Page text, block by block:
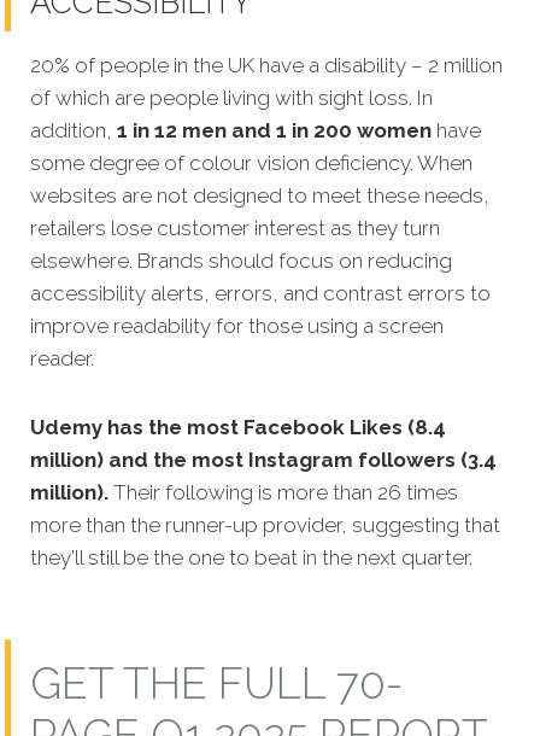
20% of people in the UK have a disability – 2 million
of which are people living with sight loss. In
addition, 1 in 12 men and 1 in 200 women have
some degree of colour vision deficiency. When
websites are not designed to meet these needs,
retailers lose customer interest as they turn
elsewhere. Brands should focus on reducing
accessibility alerts, errors, and contrast errors to
improve readability for those using a screen
reader.
Udemy has the most Facebook Likes (8.4
million) and the most Instagram followers (3.4
million). Their following is more than 26 times
more than the runner-up provider, suggesting that
they’ll still be the one to beat in the next quarter.
GET THE FULL 70-